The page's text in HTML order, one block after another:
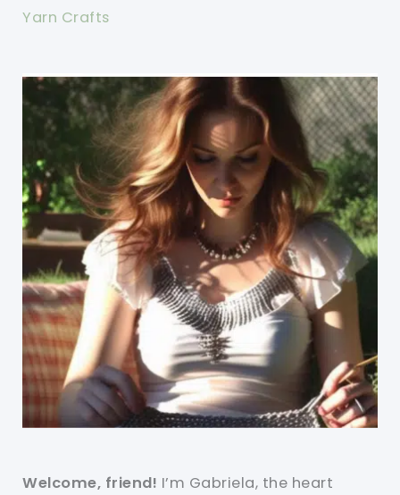
Yarn Crafts
Welcome, friend! I’m Gabriela, the heart